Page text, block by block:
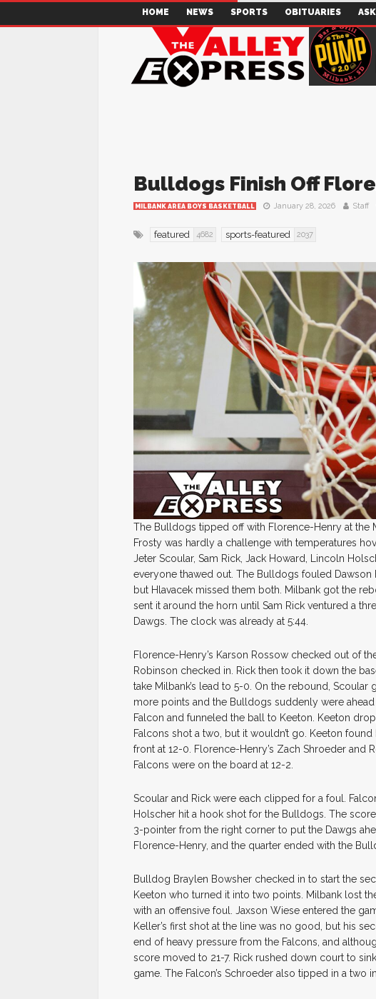
HOME NEWS SPORTS OBITUARIES
Bulldogs Finish Off
MILBANK AREA BOYS BASKETBALL January 28, 2026 Staff
featured 4682 sports-featured 2037
The Bulldogs tipped off with Florence-Henry at the
Frosty was hardly a challenge with temperatures
Jeter Scoular, Sam Rick, Jack Howard, Lincoln
everyone thawed out. The Bulldogs fouled Dawson
but Hlavacek missed them both. Milbank got the
sent it around the horn until Sam Rick ventured a
Dawgs. The clock was already at 5:44.
Florence-Henry’s Karson Rossow checked out of
Robinson checked in. Rick then took it down the
take Milbank’s lead to 5-0. On the rebound,
more points and the Bulldogs suddenly were
Falcon and funneled the ball to Keeton. Keeton
Falcons shot a two, but it wouldn’t go. Keeton
front at 12-0. Florence-Henry’s Zach Shroeder and
Falcons were on the board at 12-2.
Scoular and Rick were each clipped for a foul.
Holscher hit a hook shot for the Bulldogs. The
3-pointer from the right corner to put the Dawgs
Florence-Henry, and the quarter ended with the
Bulldog Braylen Bowsher checked in to start the
Keeton who turned it into two points. Milbank lost
with an offensive foul. Jaxson Wiese entered the
Keller’s first shot at the line was no good, but his
end of heavy pressure from the Falcons, and
score moved to 21-7. Rick rushed down court to
game. The Falcon’s Schroeder also tipped in a two